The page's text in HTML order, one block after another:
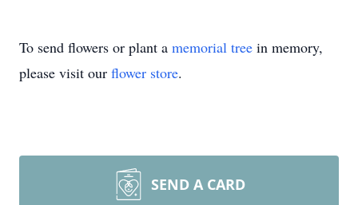
To send flowers or plant a memorial tree in memory,
please visit our flower store.
SEND A CARD